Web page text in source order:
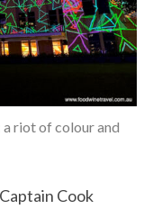
riot of colour and
Cook